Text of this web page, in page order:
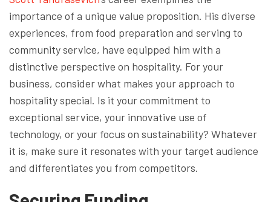
importance of a unique value proposition. His diverse
experiences, from food preparation and serving to
community service, have equipped him with a
distinctive perspective on hospitality. For your
business, consider what makes your approach to
hospitality special. Is it your commitment to
exceptional service, your innovative use of
technology, or your focus on sustainability? Whatever
it is, make sure it resonates with your target audience
and differentiates you from competitors.